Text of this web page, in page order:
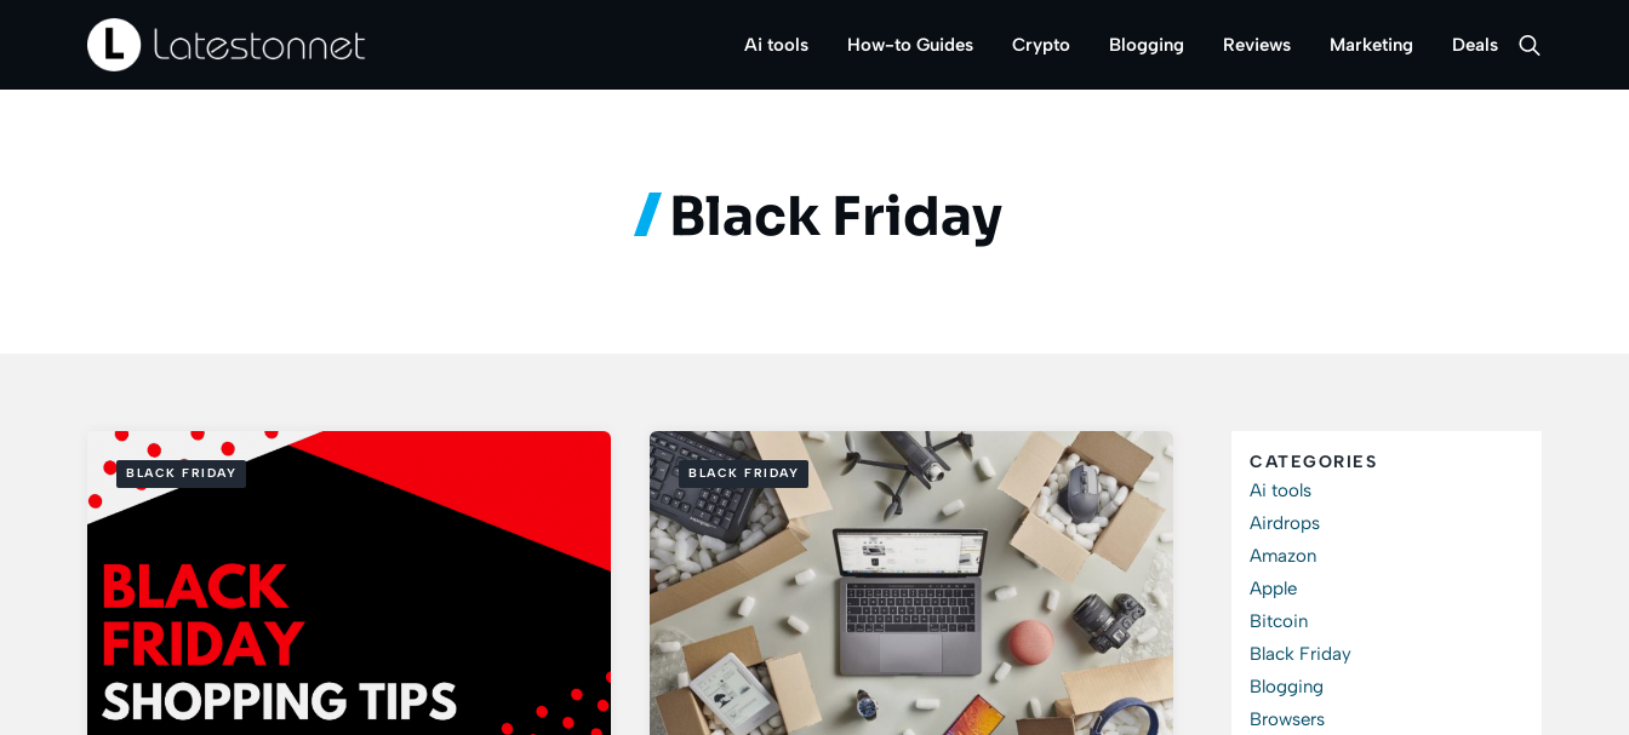
Ai tools How-to Guides Crypto Blogging Reviews Marketing Deals
Black Friday
BLACK FRIDAY BLACK FRIDAY
CATEGORIES
Ai tools
Airdrops
Amazon
Apple
Bitcoin
Black Friday
Blogging
Browsers